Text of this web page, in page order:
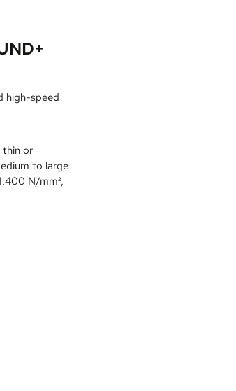
high-speed
thin or
to large
N/mm²,